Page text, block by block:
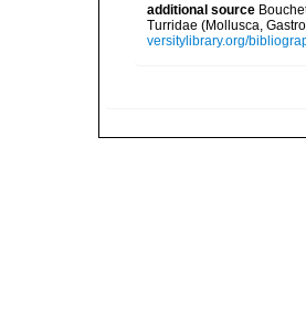
additional source
Turridae (Mollusca,
versitylibrary.org/